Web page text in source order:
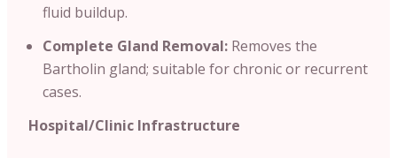
fluid buildup.
Complete Gland Removal: Removes the
Bartholin gland; suitable for chronic or recurrent
cases.
Hospital/Clinic Infrastructure